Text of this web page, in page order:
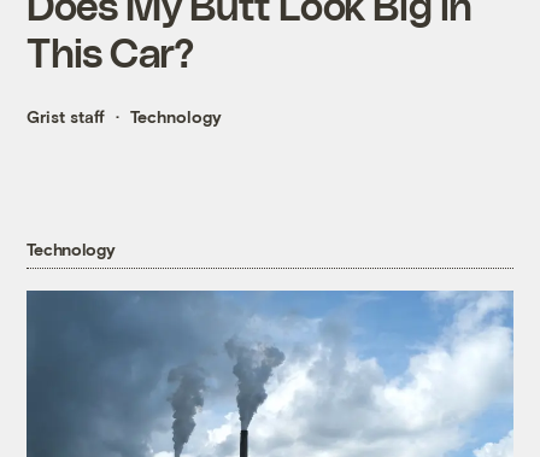
This Car?
Grist staff Technology
Technology